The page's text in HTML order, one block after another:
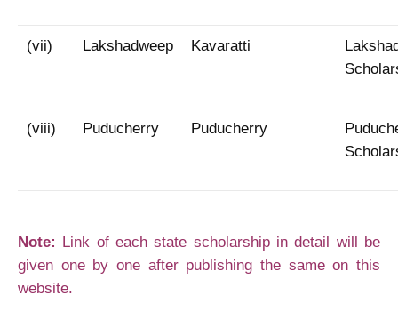
(vii) Lakshadweep Kavaratti
(viii) Puducherry Puducherry
Note: Link of each state scholarship in detail will be
given one by one after publishing the same on this
website.